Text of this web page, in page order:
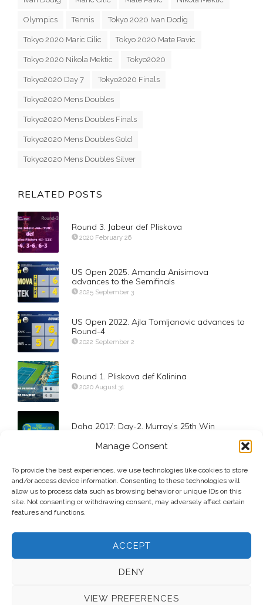
Manage Consent
To provide the best experiences, we use technologies like cookies to store
and/or access device information. Consenting to these technologies will
allow us to process data such as browsing behavior or unique IDs on this
site. Not consenting or withdrawing consent, may adversely affect certain
features and functions.
ACCEPT
DENY
VIEW PREFERENCES
Olympics Tennis Tokyo 2020 Ivan Dodig
Tokyo 2020 Maric Cilic Tokyo 2020 Mate Pavic
Tokyo 2020 Nikola Mektic Tokyo2020
Tokyo2020 Day 7 Tokyo2020 Finals
Tokyo2020 Mens Doubles
Tokyo2020 Mens Doubles Finals
Tokyo2020 Mens Doubles Gold
Tokyo2020 Mens Doubles Silver
RELATED POSTS
Round 3. Jabeur def Pliskova
2020 February 26
US Open 2025. Amanda Anisimova
advances to the Semifinals
2025 September 3
US Open 2022. Ajla Tomljanovic advances to
Round-4
2022 September 2
Round 1. Pliskova def Kalinina
2020 August 31
Doha 2017: Day-2. Murray’s 25th Win
Karolina Pliskova def Mariam Bolkvadze
© 2026 Voice Over Andy Taylor – Also online at